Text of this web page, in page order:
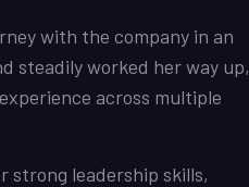
with the company in an
steadily worked her way up,
across multiple
strong leadership skills,